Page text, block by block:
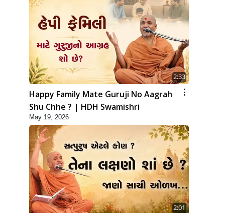
2:33
Happy Family Mate Guruji No Aagrah
Shu Chhe ? | HDH Swamishri
May 19, 2026
2:01